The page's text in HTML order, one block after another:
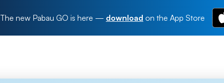
The new Pabau GO is here — download on the App Store